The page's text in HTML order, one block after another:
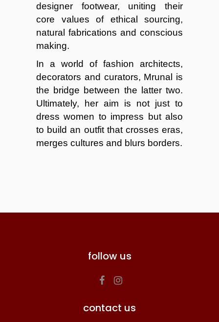
designer footwear, uniting their
core values of ethical sourcing,
natural fabrications and conscious
making.
In a world of fashion architects,
decorators and curators, Mrunal is
the bridge between the latter two.
Ultimately, her aim is not just to
dress women to impress but also
to build an outfit that crosses eras,
merges cultures and blurs borders.
follow us
contact us